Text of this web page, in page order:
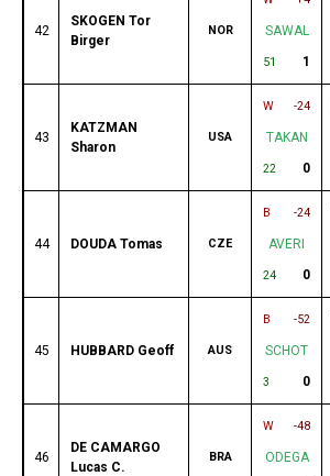
42
SKOGEN Tor
Birger
NOR SAWAL
51 1
43
KATZMAN
Sharon
USA
W -24
TAKAN
22 0
44 DOUDA Tomas CZE
B -24
AVERI
24 0
45 HUBBARD Geoff AUS
B -52
SCHOT
3 0
46
DE CAMARGO
Lucas C.
BRA
W -48
ODEGA